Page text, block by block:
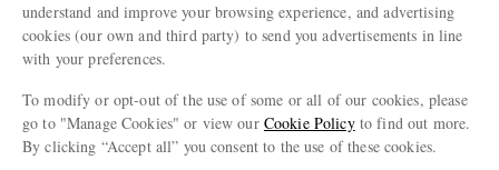
Cookie Policy
Cookie Center
Our Apps
Modern Slavery Statement
Investor Relations
understand and improve your browsing experience, and advertising
cookies (our own and third party) to send you advertisements in line
with your preferences.
To modify or opt-out of the use of some or all of our cookies, please
go to "Manage Cookies" or view our Cookie Policyto find out more.
By clicking “Accept all” you consent to the use of these cookies.